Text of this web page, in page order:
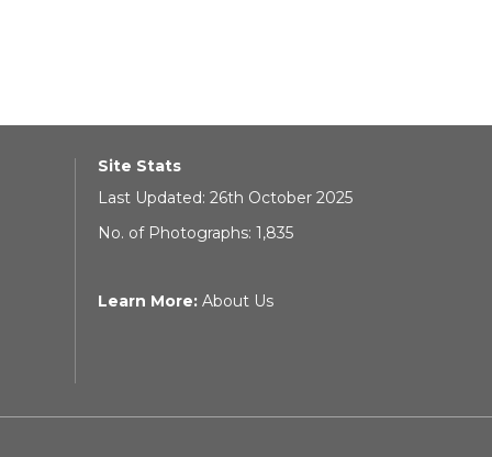
Site Stats
Last Updated: 26th October 2025
No. of Photographs: 1,835
Learn More: About Us